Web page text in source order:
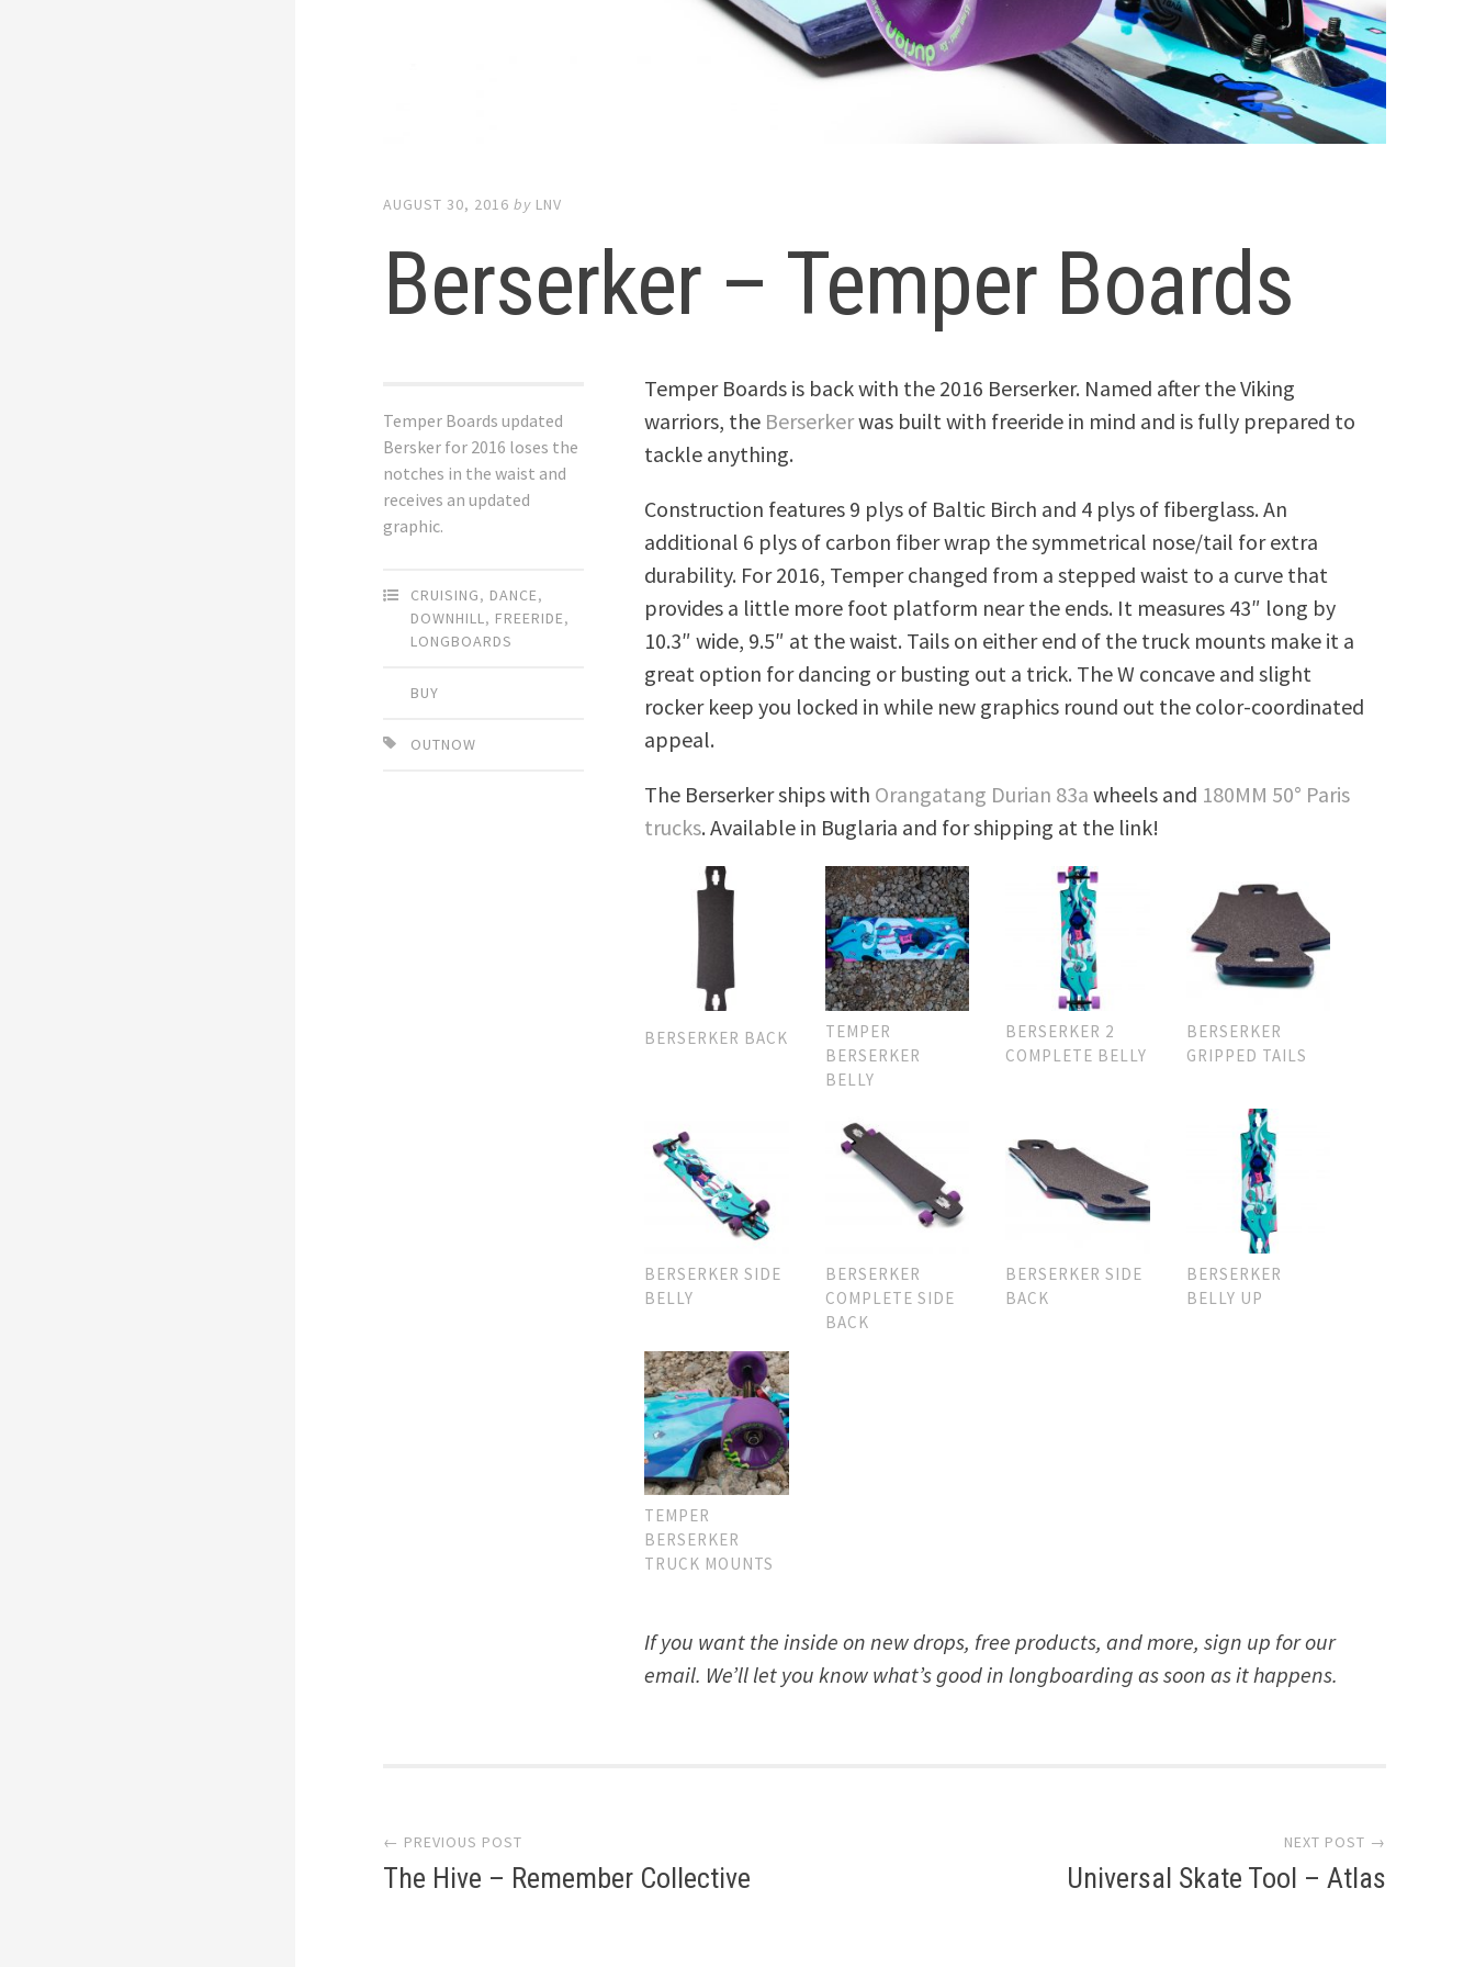
AUGUST 30, 2016 by LNV
Berserker – Temper Boards
Temper Boards updated
Bersker for 2016 loses the
notches in the waist and
receives an updated
graphic.
CRUISING, DANCE,
DOWNHILL, FREERIDE,
LONGBOARDS
BUY
OUTNOW
Temper Boards is back with the 2016 Berserker. Named after the Viking
warriors, the Berserkerwas built with freeride in mind and is fully prepared to
tackle anything.
Construction features 9 plys of Baltic Birch and 4 plys of fiberglass. An
additional 6 plys of carbon fiber wrap the symmetrical nose/tail for extra
durability. For 2016, Temper changed from a stepped waist to a curve that
provides a little more foot platform near the ends. It measures 43″ long by
10.3″ wide, 9.5″ at the waist. Tails on either end of the truck mounts make it a
great option for dancing or busting out a trick. The W concave and slight
rocker keep you locked in while new graphics round out the color-coordinated
appeal.
The Berserker ships with Orangatang Durian 83a wheels and 180MM 50° Paris
trucks. Available in Buglaria and for shipping at the link!
BERSERKER BACK
TEMPER
BERSERKER
BELLY
BERSERKER 2
COMPLETE BELLY
BERSERKER
GRIPPED TAILS
BERSERKER SIDE
BELLY
BERSERKER
COMPLETE SIDE
BACK
BERSERKER SIDE
BACK
BERSERKER
BELLY UP
TEMPER
BERSERKER
TRUCK MOUNTS
If you want the inside on new drops, free products, and more, sign up for our
email. We’ll let you know what’s good in longboarding as soon as it happens.
navigation
← PREVIOUS POST
The Hive – Remember Collective
NEXT POST →
Universal Skate Tool – Atlas